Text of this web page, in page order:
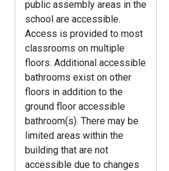
public assembly areas in the
school are accessible.
Access is provided to most
classrooms on multiple
floors. Additional accessible
bathrooms exist on other
floors in addition to the
ground floor accessible
bathroom(s). There may be
limited areas within the
building that are not
accessible due to changes